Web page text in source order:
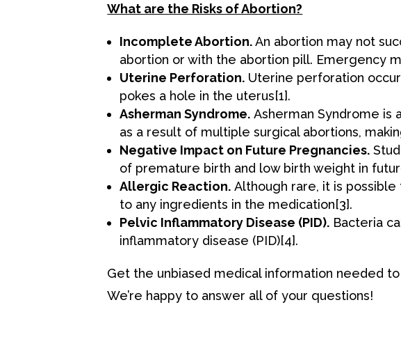
What are the Risks of Abortion?
Incomplete Abortion.An abortion may not
abortion or with the abortion pill. Emergency
Uterine Perforation. Uterine perforation
pokes a hole in the uterus[1].
Asherman Syndrome. Asherman Syndrome is
as a result of multiple surgical abortions,
Negative Impact on Future Pregnancies.
of premature birth and low birth weight in
Allergic Reaction. Although rare, it is
to any ingredients in the medication[3].
Pelvic Inflammatory Disease (PID). Bacteria
inflammatory disease (PID)[4].
Get the unbiased medical information needed
We’re happy to answer all of your questions!